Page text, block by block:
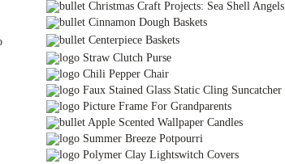
Christmas Craft Projects: Sea Shell Angels
Cinnamon Dough Baskets
Centerpiece Baskets
Straw Clutch Purse
Chili Pepper Chair
Faux Stained Glass Static Cling Suncatcher
Picture Frame For Grandparents
Apple Scented Wallpaper Candles
Summer Breeze Potpourri
Polymer Clay Lightswitch Covers